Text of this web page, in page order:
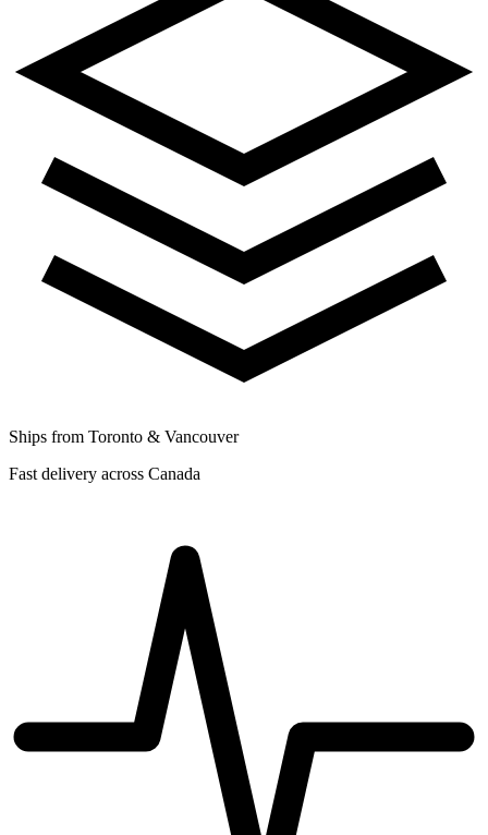
Ships from Toronto & Vancouver
Fast delivery across Canada